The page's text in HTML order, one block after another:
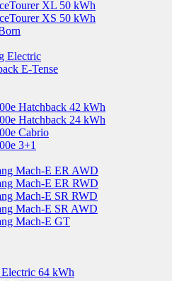
XL 50 kWh
XS 50 kWh
Electric
E-Tense
Hatchback 42 kWh
Hatchback 24 kWh
Cabrio
3+1
Mach-E ER AWD
Mach-E ER RWD
Mach-E SR RWD
Mach-E SR AWD
Mach-E GT
64 kWh